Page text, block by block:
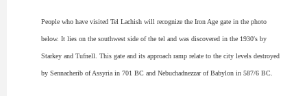
People who have visited Tel Lachish will recognize the Iron Age gate in the photo
below. It lies on the southwest side of the tel and was discovered in the 1930′s by
Starkey and Tufnell. This gate and its approach ramp relate to the city levels destroyed
by Sennacherib of Assyria in 701 BC and Nebuchadnezzar of Babylon in 587/6 BC.